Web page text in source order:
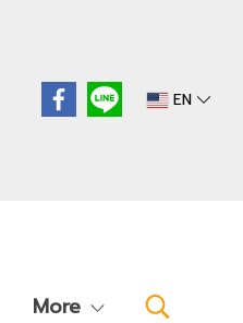
EN
More